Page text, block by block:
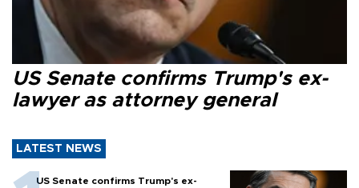
US Senate confirms Trump's ex-
lawyer as attorney general
LATEST NEWS
US Senate confirms Trump's ex-